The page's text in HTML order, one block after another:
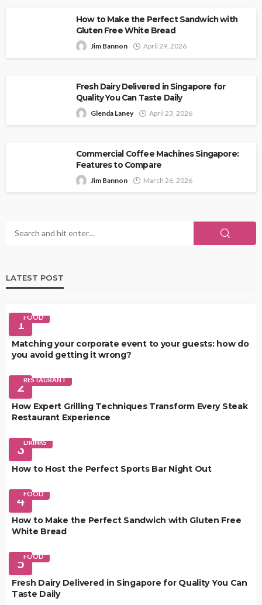
How to Make the Perfect Sandwich with
Gluten Free White Bread
Jim Bannon April 29, 2026
Fresh Dairy Delivered in Singapore for
Quality You Can Taste Daily
Glenda Laney April 23, 2026
Commercial Coffee Machines Singapore:
Features to Compare
Jim Bannon March 26, 2026
LATEST POST
1FOOD
Matching your corporate event to your guests: how do
you avoid getting it wrong?
2RESTAURANT
How Expert Grilling Techniques Transform Every Steak
Restaurant Experience
3DRINKS
How to Host the Perfect Sports Bar Night Out
4FOOD
How to Make the Perfect Sandwich with Gluten Free
White Bread
5FOOD
Fresh Dairy Delivered in Singapore for Quality You Can
Taste Daily